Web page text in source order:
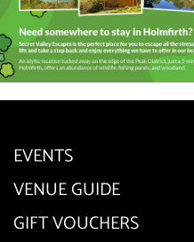
EVENTS
VENUE GUIDE
GIFT VOUCHERS